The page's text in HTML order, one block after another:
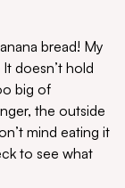
bread! My
doesn’t hold
big of
the outside
mind eating it
to see what